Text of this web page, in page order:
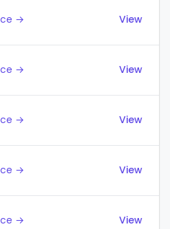
→ View
→ View
→ View
→ View
→ View